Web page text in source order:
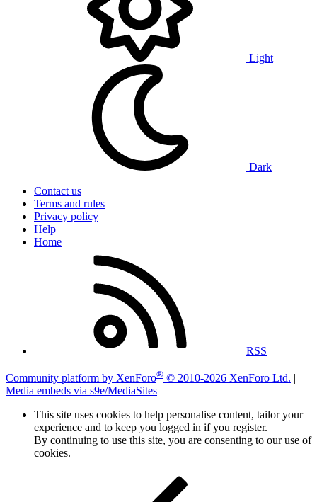
Light
Dark
Contact us
Terms and rules
Privacy policy
Help
Home
RSS
Community platform by XenForo® © 2010-2026 XenForo Ltd. |
Media embeds via s9e/MediaSites
This site uses cookies to help personalise content, tailor your
experience and to keep you logged in if you register.
By continuing to use this site, you are consenting to our use of
cookies.